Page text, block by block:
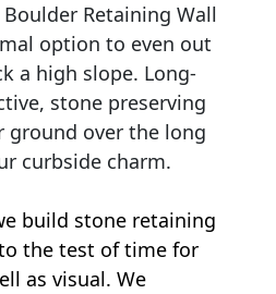
Retaining Wall
option to even out
a high slope. Long-
stone preserving
ground over the long
curbside charm.
build stone retaining
the test of time for
as visual. We